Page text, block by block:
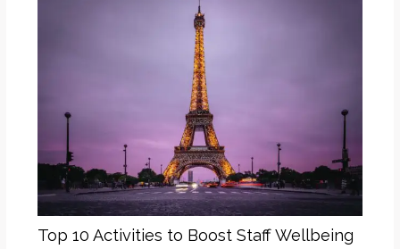
Top 10 Activities to Boost Staff Wellbeing